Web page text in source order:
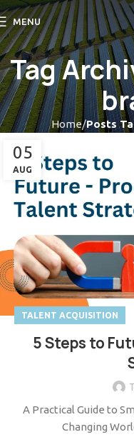
MENU
Tag
Home Posts
05
AUG
TALENT ACQUISITION
5 Steps to
A Practical Guide to
Changing